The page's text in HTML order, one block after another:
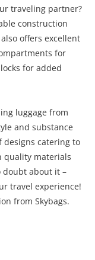
traveling partner?
construction
offers excellent
for
for added
luggage from
and substance
designs catering to
quality materials
doubt about it –
travel experience!
from Skybags.